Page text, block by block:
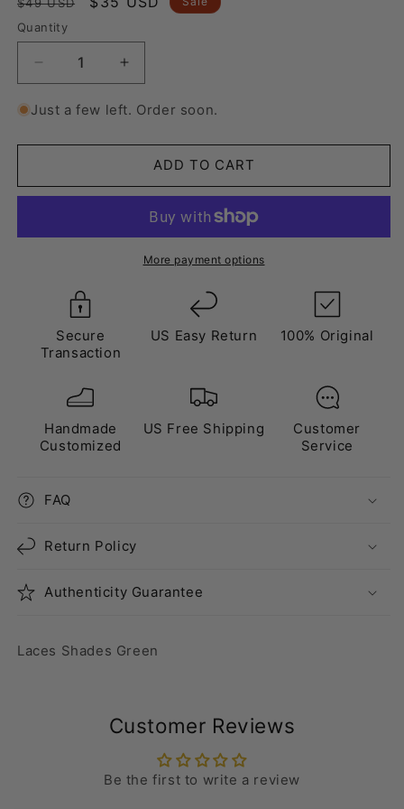
price
Quantity
Decrease
quantity
for
Shaded
Increase
quantity
for
Shaded
Green
Just a few left. Order soon.
ADD TO CART
More payment options
Secure
Transaction
US Easy Return 100% Original
Handmade
Customized
US Free Shipping
Customer
Service
FAQ
Return Policy
Authenticity Guarantee
Laces Shades Green
Customer Reviews
Be the first to write a review